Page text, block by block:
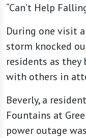
“Can’t Help
During one visit
storm knocked
residents as they
with others in
Beverly, a
Fountains at
power outage